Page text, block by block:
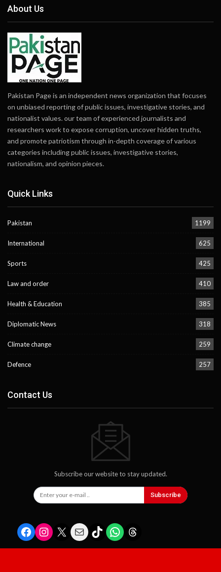
About Us
Pakistan Page is an independent news organization that focuses
on unbiased reporting of public issues, investigative stories, and
nationalist values. our team of experienced journalists and
researchers work to expose corruption, uncover hidden truths,
and promote patriotism through in-depth coverage of various
categories including public issues, investigative stories,
nationalism, and opinion pieces.
Quick Links
Pakistan 1199
International 625
Sports 425
Law and order 410
Health & Education 385
Diplomatic News 318
Climate change 259
Defence 257
Contact Us
Subscribe our website to stay updated.
Subscribe
Facebook
Instagram
X MailTikTokWhatsApp
Threads